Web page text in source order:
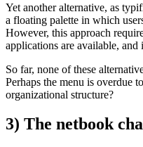
Yet another alternative, as
a floating palette in which
However, this approach
applications are available, and
So far, none of these
Perhaps the menu is overdue
organizational structure?
3) The netbook